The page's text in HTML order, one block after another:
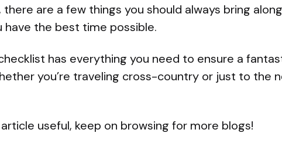
there are a few things you should always bring
have the best time possible.
has everything you need to ensure a
you’re traveling cross-country or just to the
useful, keep on browsing for more blogs!